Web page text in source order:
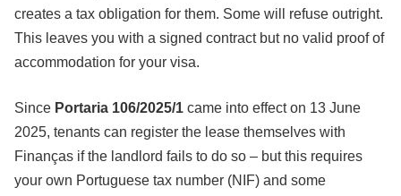
creates a tax obligation for them. Some will refuse outright.
This leaves you with a signed contract but no valid proof of
accommodation for your visa.
Since Portaria 106/2025/1 came into effect on 13 June
2025, tenants can register the lease themselves with
Finanças if the landlord fails to do so – but this requires
your own Portuguese tax number (NIF) and some